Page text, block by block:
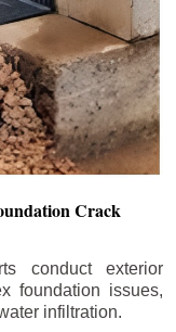
Crack
conduct exterior
foundation issues,
infiltration.